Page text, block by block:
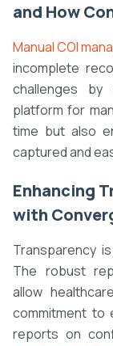
and How
Manual COI
incomplete
challenges by
platform for
time but also
captured and
Enhancing
with
Transparency
The robust
allow
commitment to
reports on